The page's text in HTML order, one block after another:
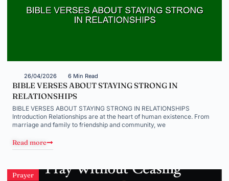
26/04/2026 6 Min Read
BIBLE VERSES ABOUT STAYING STRONG IN
RELATIONSHIPS
BIBLE VERSES ABOUT STAYING STRONG IN RELATIONSHIPS
Introduction Relationships are at the heart of human existence. From
marriage and family to friendship and community, we
Read more
Prayer